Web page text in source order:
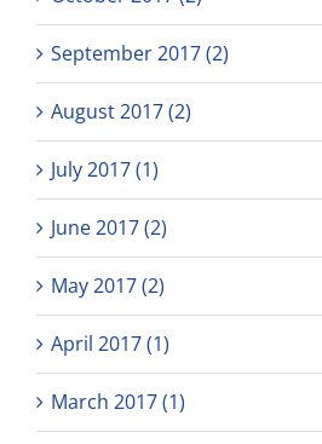
September 2017 (2)
August 2017 (2)
July 2017 (1)
June 2017 (2)
May 2017 (2)
April 2017 (1)
March 2017 (1)